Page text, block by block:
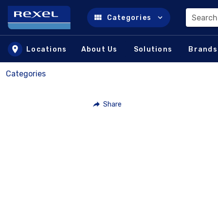
Skip to main content
Categories
Locations About Us Solutions Brands
Categories
Share